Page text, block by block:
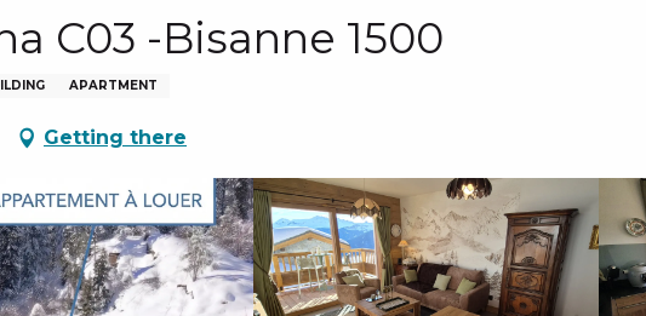
C03 -Bisanne 1500
APARTMENT
Getting there